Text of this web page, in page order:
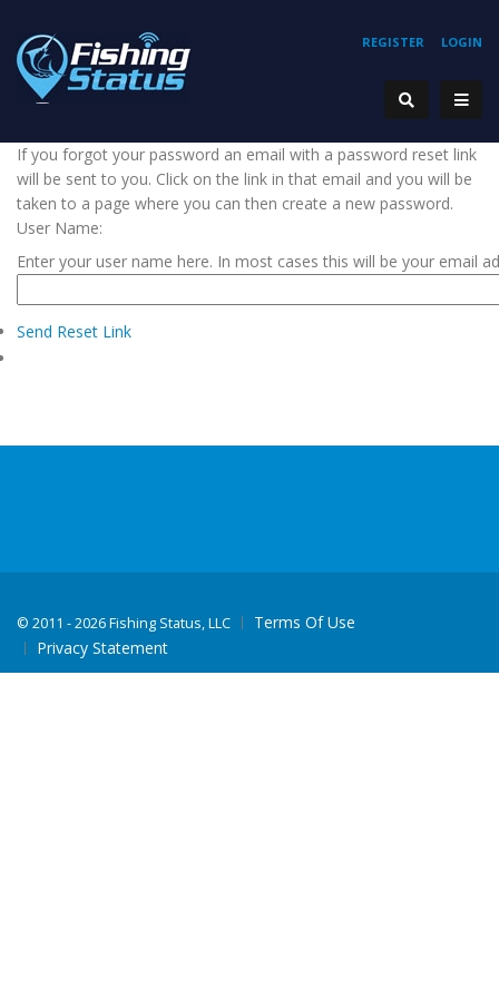
REGISTER LOGIN
If you forgot your password an email with a password reset link
will be sent to you. Click on the link in that email and you will be
taken to a page where you can then create a new password.
User Name:
Enter your user name here. In most cases this will be your email
Send Reset Link
© 2011 - 2026 Fishing Status, LLC
Terms Of Use
Privacy Statement